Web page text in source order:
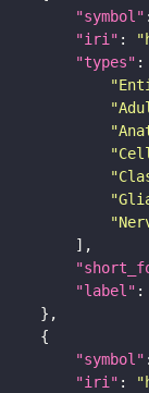
"symbol"
"iri" :
"types"
"label" :
"symbol"
"iri" :